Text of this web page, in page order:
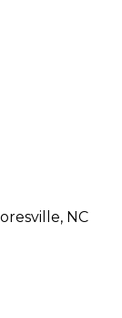
NC